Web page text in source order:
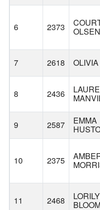
6 2373 OLSEN
7 2618
8 2436
9 2587 EMMA
10 2375
11 2468